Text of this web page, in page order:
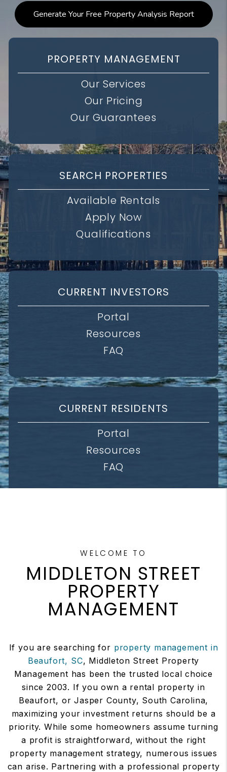
PROPERTY MANAGEMENT
Our Services
Our Pricing
Our Guarantees
SEARCH PROPERTIES
Available Rentals
Apply Now
Qualifications
CURRENT INVESTORS
Portal
Resources
FAQ
CURRENT RESIDENTS
Portal
Resources
FAQ
WELCOME TO
MIDDLETON STREET
PROPERTY
MANAGEMENT
If you are searching for property management in
Beaufort, SC, Middleton Street Property
Management has been the trusted local choice
since 2003. If you own a rental property in
Beaufort, or Jasper County, South Carolina,
maximizing your investment returns should be a
priority. While some homeowners assume turning
a profit is straightforward, without the right
property management strategy, numerous issues
can arise. Partnering with a professional property